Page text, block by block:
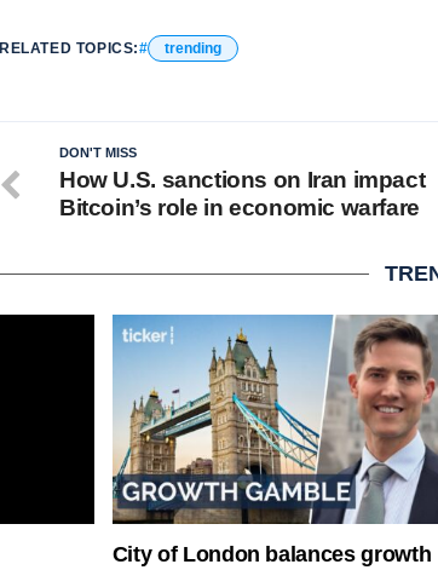
RELATED TOPICS: trending
DON'T MISS
How U.S. sanctions on Iran impact
Bitcoin’s role in economic warfare
City of London balances growth